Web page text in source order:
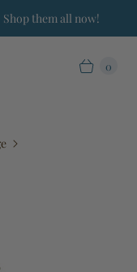
them all now!
0